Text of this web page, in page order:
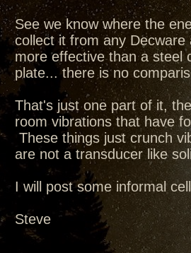
See we know where the
collect it from any
more effective than a steel
plate... there is no
That's just one part of it,
room vibrations that have
These things just crunch
are not a transducer like
I will post some informal
Steve